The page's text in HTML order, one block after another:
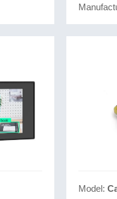
Model: